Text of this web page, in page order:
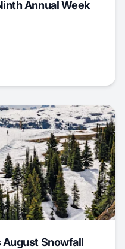
Annual Week
August Snowfall